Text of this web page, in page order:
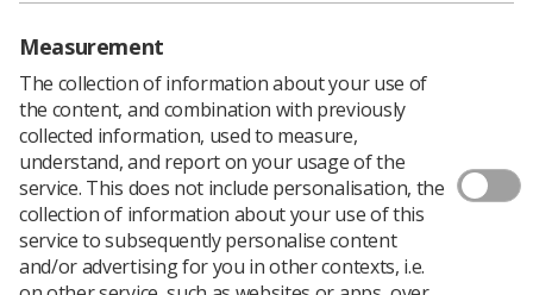
The HCPC has launched a consultationon proposed
changes to thestandards of education and training
(SETs).
The SETs are requirements for pre-registration
education and training programmes which are approved
Measurement
The collection of information about your use of
the content, and combination with previously
collected information, used to measure,
understand, and report on your usage of the
service. This does not include personalisation, the
collection of information about your use of this
service to subsequently personalise content
and/or advertising for you in other contexts, i.e.